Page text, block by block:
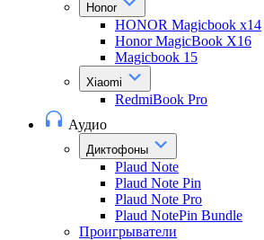
Honor
HONOR Magicbook x14
Honor MagicBook X16
Magicbook 15
Xiaomi
RedmiBook Pro
Аудио
Диктофоны
Plaud Note
Plaud Note Pin
Plaud Note Pro
Plaud NotePin Bundle
Проигрыватели